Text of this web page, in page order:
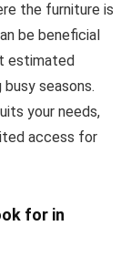
the furniture is
be beneficial
estimated
seasons.
your needs,
access for
for in